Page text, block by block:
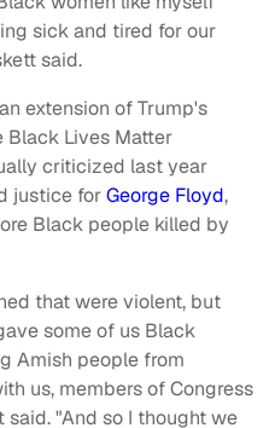
sick and tired for our
said.
extension of Trump's
Lives Matter
criticized last year
justice forGeorge Floyd,
Black people killed by
that were violent, but
some of us Black
Amish people from
us, members of Congress
"And so I thought we